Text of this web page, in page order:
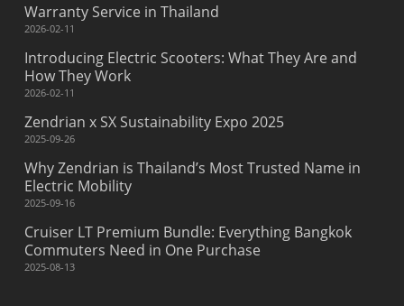
Warranty Service in Thailand
2026-02-11
Introducing Electric Scooters: What They Are and
How They Work
2026-02-11
Zendrian x SX Sustainability Expo 2025
2025-09-26
Why Zendrian is Thailand’s Most Trusted Name in
Electric Mobility
2025-09-16
Cruiser LT Premium Bundle: Everything Bangkok
Commuters Need in One Purchase
2025-08-13